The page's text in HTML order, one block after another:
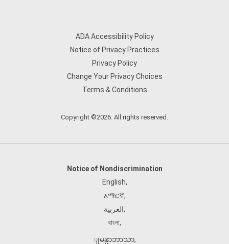
ADA Accessibility Policy
Notice of Privacy Practices
Privacy Policy
Change Your Privacy Choices
Terms & Conditions
Copyright ©2026. All rights reserved.
Notice of Nondiscrimination
English,
አማርኛ,
العربية,
বাংলা,
ျမန္မာဘာသာ,